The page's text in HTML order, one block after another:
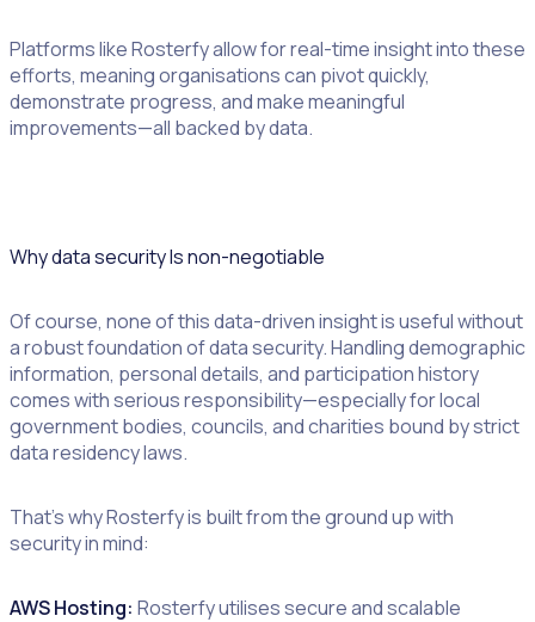
Platforms like Rosterfy allow for real-time insight into these
efforts, meaning organisations can pivot quickly,
demonstrate progress, and make meaningful
improvements—all backed by data.
Why data security Is non-negotiable
Of course, none of this data-driven insight is useful without
a robust foundation of data security. Handling demographic
information, personal details, and participation history
comes with serious responsibility—especially for local
government bodies, councils, and charities bound by strict
data residency laws.
That’s why Rosterfy is built from the ground up with
security in mind:
AWS Hosting: Rosterfy utilises secure and scalable